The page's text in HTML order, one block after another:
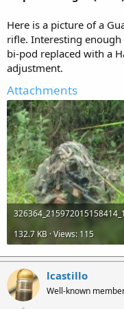
Here is a picture of a
rifle. Interesting
bi-pod replaced with a
adjustment.
Attachments
132.7 KB · Views: 115
lcastillo
Well-known